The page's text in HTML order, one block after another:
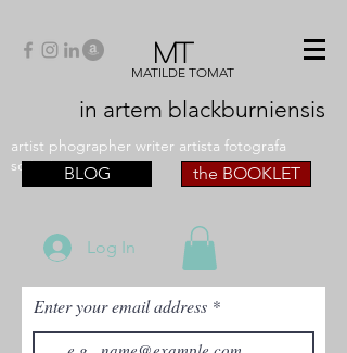
MT
MATILDE TOMAT
in artem blackburniensis
artist phographer writer artista fotografa
scrittriceBLOG the BOOKLET
Log In
Enter your email address